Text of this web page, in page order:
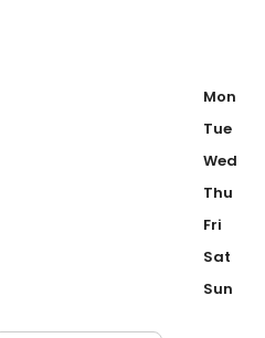
Mon
Tue
Wed
Thu
Fri
Sat
Sun